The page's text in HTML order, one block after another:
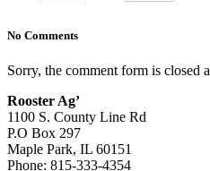
No Comments
Sorry, the comment form is closed
Rooster Ag’
1100 S. County Line Rd
P.O Box 297
Maple Park, IL 60151
Phone: 815-333-4354